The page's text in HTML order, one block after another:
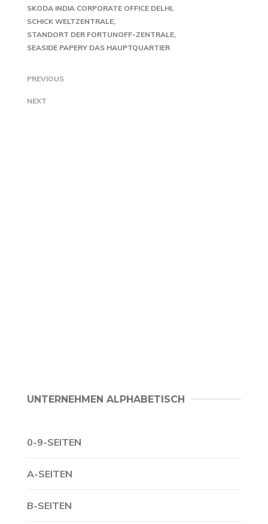
SKODA INDIA CORPORATE OFFICE DELHI
SCHICK WELTZENTRALE
STANDORT DER FORTUNOFF-ZENTRALE
SEASIDE PAPERY DAS HAUPTQUARTIER
PREVIOUS
NEXT
UNTERNEHMEN ALPHABETISCH
0-9-SEITEN
A-SEITEN
B-SEITEN